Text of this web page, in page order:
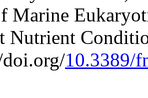
Marine
Nutrient
10.3389/